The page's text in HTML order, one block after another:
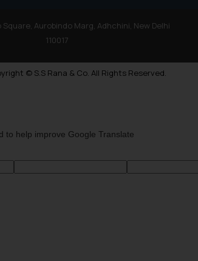
Square, Aurobindo Marg, Adhchini, New Delhi
110017
© S.S Rana & Co. All Rights Reserved.
to help improve Google Translate